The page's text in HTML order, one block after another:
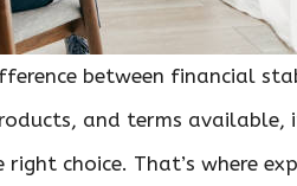
between financial
and terms available,
choice. That’s where